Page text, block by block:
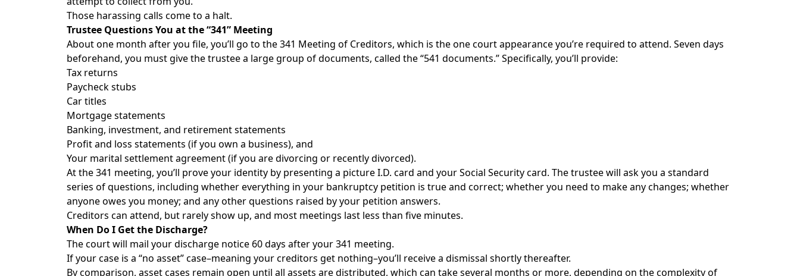
Those harassing calls come to a halt.
Trustee Questions You at the “341” Meeting
About one month after you file, you’ll go to the 341 Meeting of Creditors, which is the one court appearance you’re required to attend. Seven days
beforehand, you must give the trustee a large group of documents, called the “541 documents.” Specifically, you’ll provide:
Tax returns
Paycheck stubs
Car titles
Mortgage statements
Banking, investment, and retirement statements
Profit and loss statements (if you own a business), and
Your marital settlement agreement (if you are divorcing or recently divorced).
At the 341 meeting, you’ll prove your identity by presenting a picture I.D. card and your Social Security card. The trustee will ask you a standard
series of questions, including whether everything in your bankruptcy petition is true and correct; whether you need to make any changes; whether
anyone owes you money; and any other questions raised by your petition answers.
Creditors can attend, but rarely show up, and most meetings last less than five minutes.
When Do I Get the Discharge?
The court will mail your discharge notice 60 days after your 341 meeting.
If your case is a “no asset” case–meaning your creditors get nothing–you’ll receive a dismissal shortly thereafter.
By comparison, asset cases remain open until all assets are distributed, which can take several months or more, depending on the complexity of